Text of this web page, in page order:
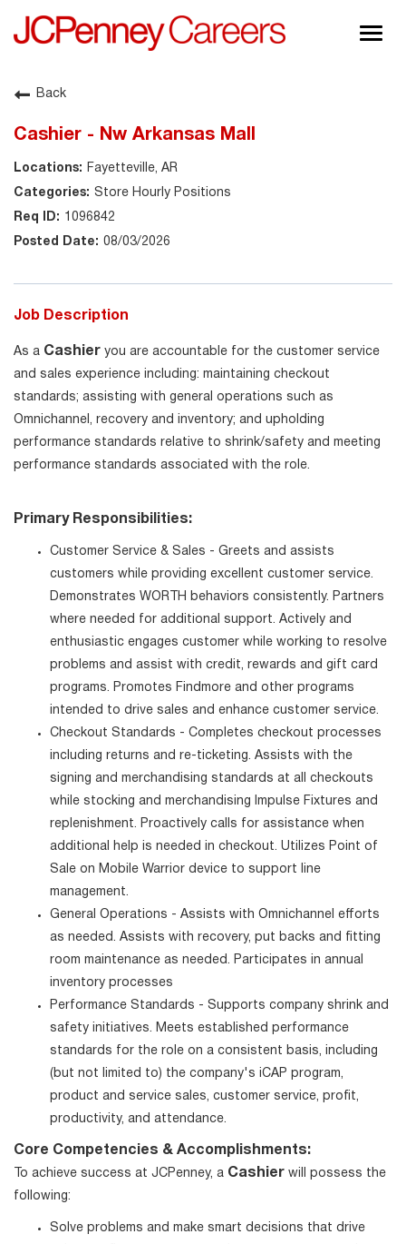
About JCPenney
Shop @ JCPenney
Back
Cashier - Nw Arkansas Mall
Fayetteville, AR
Store Hourly Positions
1096842
08/03/2026
Job Description
As a Cashier you are accountable for the customer service
and sales experience including: maintaining checkout
standards; assisting with general operations such as
Omnichannel, recovery and inventory; and upholding
performance standards relative to shrink/safety and meeting
performance standards associated with the role.
Primary Responsibilities:
Customer Service & Sales - Greets and assists
customers while providing excellent customer service.
Demonstrates WORTH behaviors consistently. Partners
where needed for additional support. Actively and
enthusiastic engages customer while working to resolve
problems and assist with credit, rewards and gift card
programs. Promotes Findmore and other programs
intended to drive sales and enhance customer service.
Checkout Standards - Completes checkout processes
including returns and re-ticketing. Assists with the
signing and merchandising standards at all checkouts
while stocking and merchandising Impulse Fixtures and
replenishment. Proactively calls for assistance when
additional help is needed in checkout. Utilizes Point of
Sale on Mobile Warrior device to support line
management.
General Operations - Assists with Omnichannel efforts
as needed. Assists with recovery, put backs and fitting
room maintenance as needed. Participates in annual
inventory processes
Performance Standards - Supports company shrink and
safety initiatives. Meets established performance
standards for the role on a consistent basis, including
(but not limited to) the company's iCAP program,
product and service sales, customer service, profit,
productivity, and attendance.
Core Competencies & Accomplishments:
To achieve success at JCPenney, a Cashier will possess the
following:
Solve problems and make smart decisions that drive